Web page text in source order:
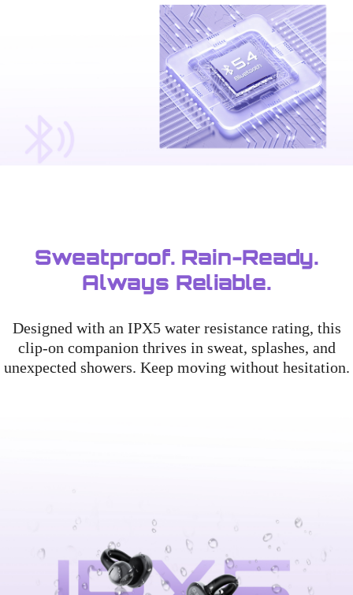
Sweatproof. Rain-Ready.
Always Reliable.
Designed with an IPX5 water resistance rating, this
clip-on companion thrives in sweat, splashes, and
unexpected showers. Keep moving without hesitation.